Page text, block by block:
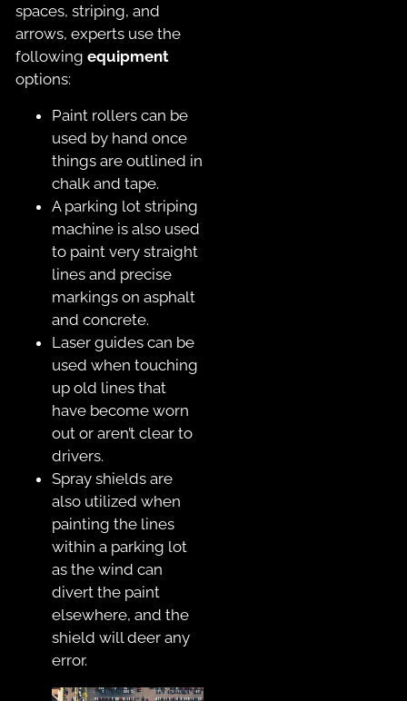
spaces, striping, and
arrows, experts use the
following equipment
options:
Paint rollers can be
used by hand once
things are outlined in
chalk and tape.
A parking lot striping
machine is also used
to paint very straight
lines and precise
markings on asphalt
and concrete.
Laser guides can be
used when touching
up old lines that
have become worn
out or aren’t clear to
drivers.
Spray shields are
also utilized when
painting the lines
within a parking lot
as the wind can
divert the paint
elsewhere, and the
shield will deer any
error.